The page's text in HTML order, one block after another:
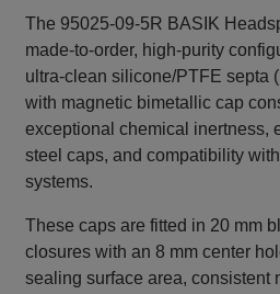
The 95025-09-5R BASIK
made‑to‑order, high‑purity
ultra‑clean silicone/PTFE septa
with magnetic bimetallic cap
exceptional chemical inertness,
steel caps, and compatibility
systems.
These caps are fitted in 20 mm
closures with an 8 mm center
sealing surface area, consistent